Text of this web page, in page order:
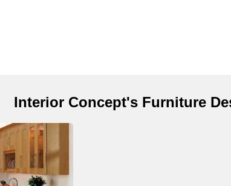
Interior Concept's Furniture